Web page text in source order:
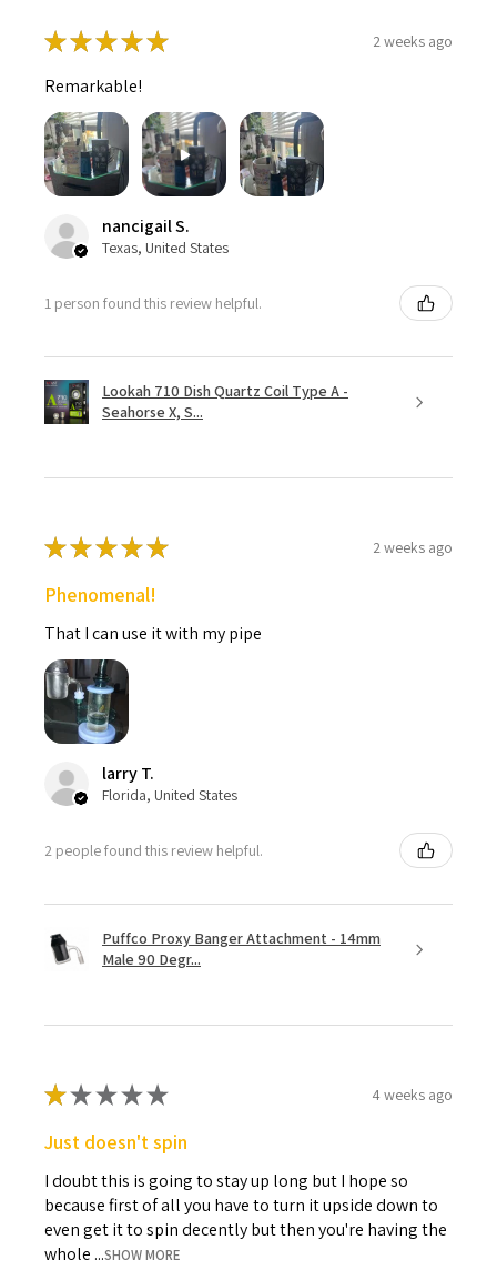
★★★★★ 2 weeks ago
Remarkable!
nancigail S.
Texas, United States
1 person found this review helpful.
Lookah 710 Dish Quartz Coil Type A -
Seahorse X, S...
★★★★★ 2 weeks ago
Phenomenal!
That I can use it with my pipe
larry T.
Florida, United States
2 people found this review helpful.
Puffco Proxy Banger Attachment - 14mm
Male 90 Degr...
★★★★★ 4 weeks ago
Just doesn't spin
I doubt this is going to stay up long but I hope so
because first of all you have to turn it upside down to
even get it to spin decently but then you're having the
whole ...SHOW MORE